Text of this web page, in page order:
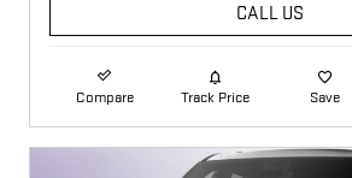
CALL US
Compare Track Price Save